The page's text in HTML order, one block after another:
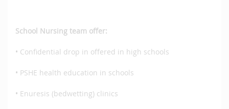
School Nursing team offer:
• Confidential drop in offered in high schools
• PSHE health education in schools
• Enuresis (bedwetting) clinics